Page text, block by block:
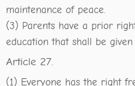
maintenance of peace.
(3) Parents have a prior
education that shall be
Article 27.
(1) Everyone has the right